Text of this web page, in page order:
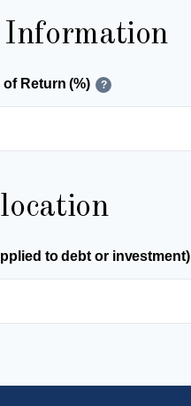
of Return (%) ?
to debt or investment)